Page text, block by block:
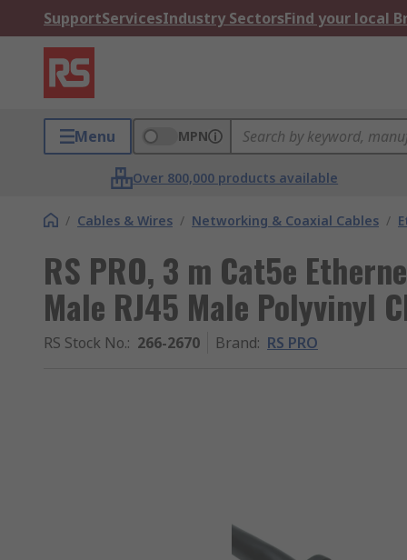
SupportServicesIndustry SectorsFind your local
Menu MPN
Over 800,000 products available
/ Cables & Wires / Networking & Coaxial Cables /
RS PRO, 3 m Cat5e
Male RJ45 Male Polyvinyl
RS Stock No.: 266-2670 Brand: RS PRO